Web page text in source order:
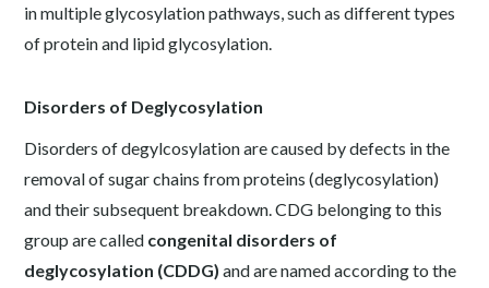
in multiple glycosylation pathways, such as different types
of protein and lipid glycosylation.
Disorders of Deglycosylation
Disorders of degylcosylation are caused by defects in the
removal of sugar chains from proteins (deglycosylation)
and their subsequent breakdown. CDG belonging to this
group are called congenital disorders of
deglycosylation (CDDG) and are named according to the